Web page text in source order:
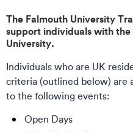
The Falmouth University
support individuals with
University.
Individuals who are UK
criteria (outlined below) are
to the following events:
Open Days